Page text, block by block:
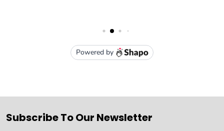
Subscribe To Our Newsletter